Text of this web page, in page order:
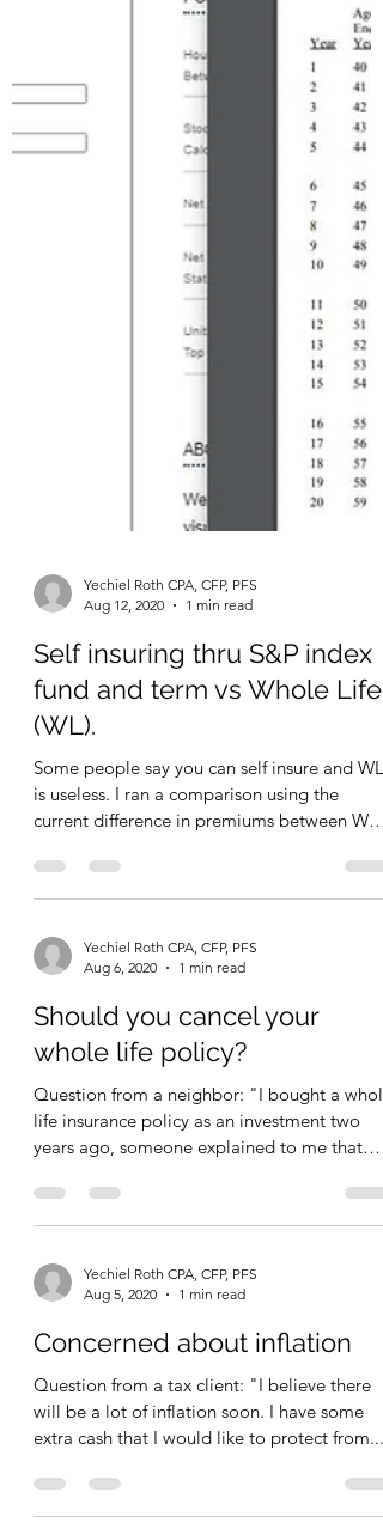
Yechiel Roth CPA, CFP, PFS
Aug 12, 2020
Self insuring thru S&P index
fund and term vs Whole Life
(WL).
Some people say you can self insure and WL
is useless. I ran a comparison using the
and 20 yr...
Yechiel Roth CPA, CFP, PFS
Should you cancel your
whole life policy?
Question from a neighbor: "I bought a whole
life insurance policy as an investment two
WL is rip...
Yechiel Roth CPA, CFP, PFS
Aug 5, 2020
1 min read
Concerned about inflation
Question from a tax client: "I believe there
will be a lot of inflation soon. I have some